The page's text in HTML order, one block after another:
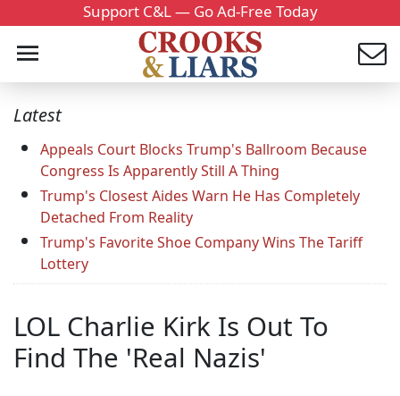
Support C&L — Go Ad-Free Today
Latest
Appeals Court Blocks Trump's Ballroom Because
Congress Is Apparently Still A Thing
Trump's Closest Aides Warn He Has Completely
Detached From Reality
Trump's Favorite Shoe Company Wins The Tariff
Lottery
LOL Charlie Kirk Is Out To
Find The 'Real Nazis'